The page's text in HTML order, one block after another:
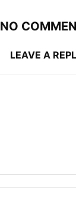
NO
LEAVE A